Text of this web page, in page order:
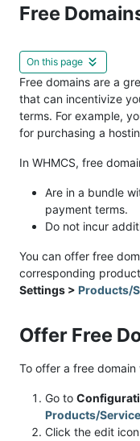
Free
On this page
Free domains are a
that can incentivize
terms. For example,
for purchasing a
In WHMCS, free
Are in a bundle
payment terms.
Do not incur
You can offer free
corresponding
Settings > Products/
Offer Free
To offer a free
Go to
Products/
Click the edit